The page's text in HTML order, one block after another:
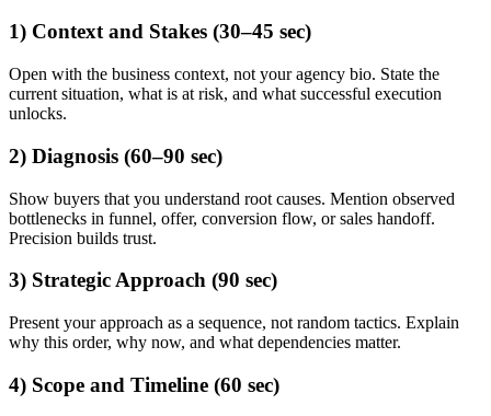
1) Context and Stakes (30–45 sec)
Open with the business context, not your agency bio. State the
current situation, what is at risk, and what successful execution
unlocks.
2) Diagnosis (60–90 sec)
Show buyers that you understand root causes. Mention observed
bottlenecks in funnel, offer, conversion flow, or sales handoff.
Precision builds trust.
3) Strategic Approach (90 sec)
Present your approach as a sequence, not random tactics. Explain
why this order, why now, and what dependencies matter.
4) Scope and Timeline (60 sec)